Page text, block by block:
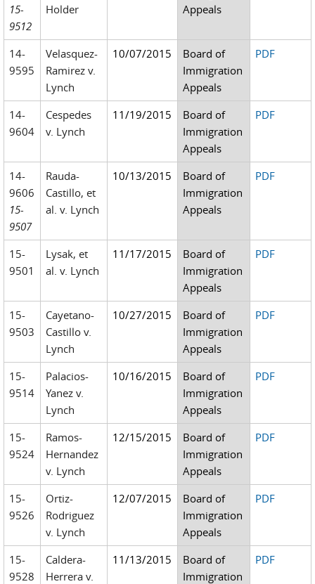
15-
9512
Holder
Appeals
14-
9595
Velasquez-
Ramirez v.
Lynch
10/07/2015
Board of
Immigration
Appeals
PDF
14-
9604
Cespedes
v. Lynch
11/19/2015
Board of
Immigration
Appeals
PDF
14-
9606
15-
9507
Rauda-
Castillo, et
al. v. Lynch
10/13/2015
Board of
Immigration
Appeals
PDF
15-
9501
Lysak, et
al. v. Lynch
11/17/2015
Board of
Immigration
Appeals
PDF
15-
9503
Cayetano-
Castillo v.
Lynch
10/27/2015
Board of
Immigration
Appeals
PDF
15-
9514
Palacios-
Yanez v.
Lynch
10/16/2015
Board of
Immigration
Appeals
PDF
15-
9524
Ramos-
Hernandez
v. Lynch
12/15/2015
Board of
Immigration
Appeals
PDF
15-
9526
Ortiz-
Rodriguez
v. Lynch
12/07/2015
Board of
Immigration
Appeals
PDF
15-
9528
Caldera-
Herrera v.
11/13/2015
Board of
Immigration
PDF